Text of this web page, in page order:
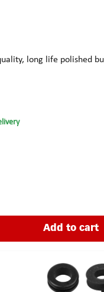
long life
Add to cart